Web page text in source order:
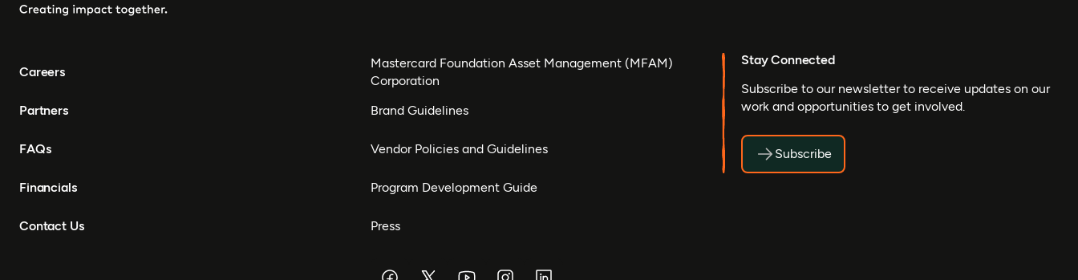
Careers
Partners
FAQs
Financials
Contact Us
Mastercard Foundation Asset Management (MFAM)
Corporation
Brand Guidelines
Vendor Policies and Guidelines
Program Development Guide
Press
Stay Connected
Subscribe to our newsletter to receive updates on our
work and opportunities to get involved.
Subscribe